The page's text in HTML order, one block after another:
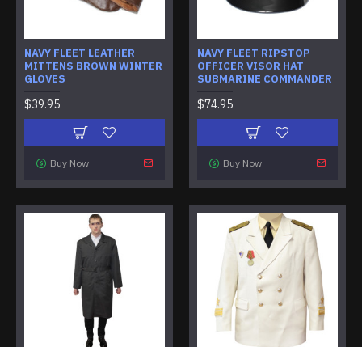
NAVY FLEET LEATHER
MITTENS BROWN WINTER
GLOVES
$39.95
Buy Now
NAVY FLEET RIPSTOP
OFFICER VISOR HAT
SUBMARINE COMMANDER
$74.95
Buy Now